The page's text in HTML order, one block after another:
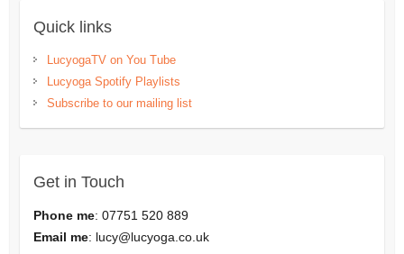
Quick links
LucyogaTV on You Tube
Lucyoga Spotify Playlists
Subscribe to our mailing list
Get in Touch
Phone me: 07751 520 889
Email me: lucy@lucyoga.co.uk